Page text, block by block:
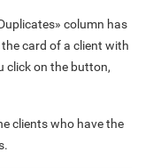
column has
card of a client with
click on the button,
clients who have the